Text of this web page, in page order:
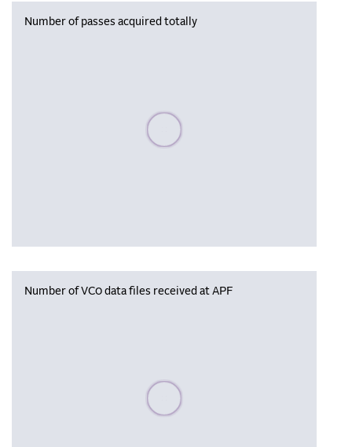
Number of passes acquired totally
Please wait, populating data
Number of VC0 data files received at APF
Please wait, populating data